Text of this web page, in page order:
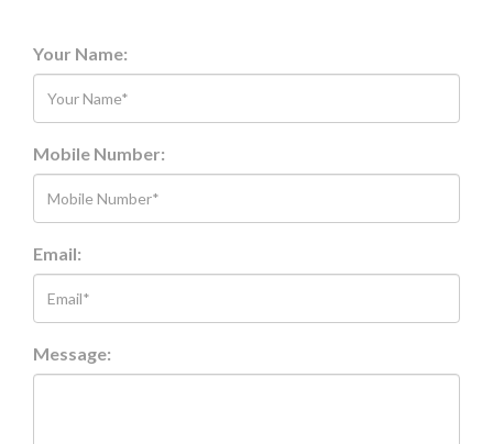
Your Name:
Mobile Number:
Email:
Message: